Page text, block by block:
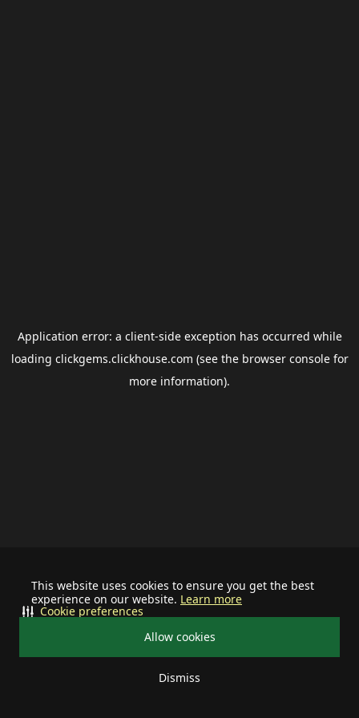
This website uses cookies to ensure you get the best
experience on our website. Learn more
Allow cookies
Dismiss
Cookie preferences
Application error: a client-side exception has occurred while
loading clickgems.clickhouse.com (see the browser consolefor
more information).